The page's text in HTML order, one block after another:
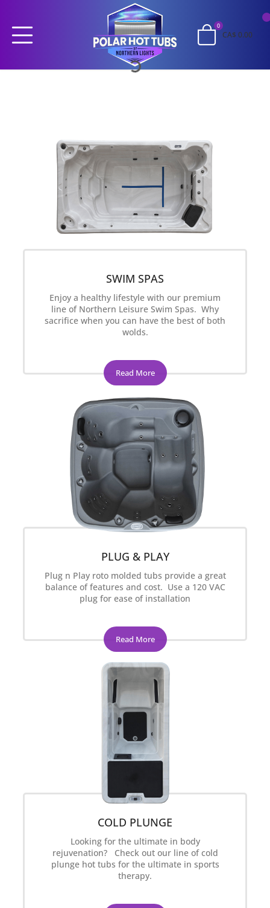
0
CA$ 0.00
SWIM SPAS
Enjoy a healthy lifestyle with our premium
line of Northern Leisure Swim Spas. Why
sacrifice when you can have the best of both
wolds.
Read More
PLUG & PLAY
Plug n Play roto molded tubs provide a great
balance of features and cost. Use a 120 VAC
plug for ease of installation
Read More
COLD PLUNGE
Looking for the ultimate in body
rejuvenation? Check out our line of cold
plunge hot tubs for the ultimate in sports
therapy.